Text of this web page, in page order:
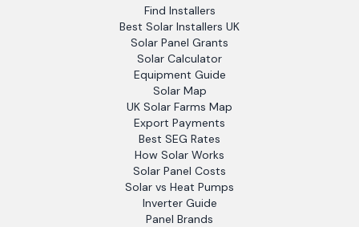
Find Installers
Best Solar Installers UK
Solar Panel Grants
Solar Calculator
Equipment Guide
Solar Map
UK Solar Farms Map
Export Payments
Best SEG Rates
How Solar Works
Solar Panel Costs
Solar vs Heat Pumps
Inverter Guide
Panel Brands